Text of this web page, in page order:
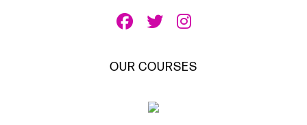
OUR COURSES